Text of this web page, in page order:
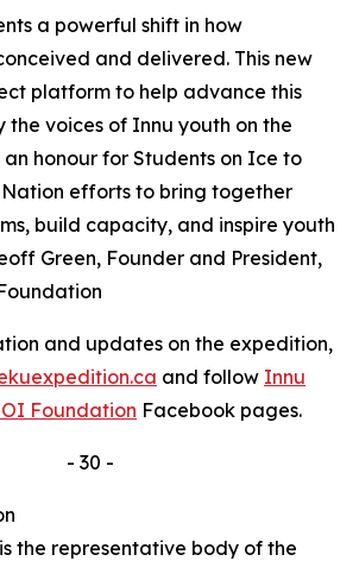
a powerful shift in how
and delivered. This new
platform to help advance this
voices of Innu youth on the
an honour for Students on Ice to
efforts to bring together
build capacity, and inspire youth
Green, Founder and President,
and updates on the expedition,
and follow Innu
Foundation Facebook pages.
- 30 -
the representative body of the